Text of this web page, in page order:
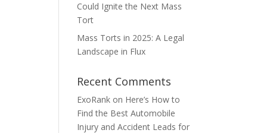
Could Ignite the Next Mass
Tort
Mass Torts in 2025: A Legal
Landscape in Flux
Recent Comments
ExoRank on Here’s How to
Find the Best Automobile
Injury and Accident Leads for